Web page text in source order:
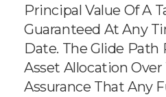
Principal Value Of A
Guaranteed At Any
Date. The Glide
Asset Allocation
Assurance That Any